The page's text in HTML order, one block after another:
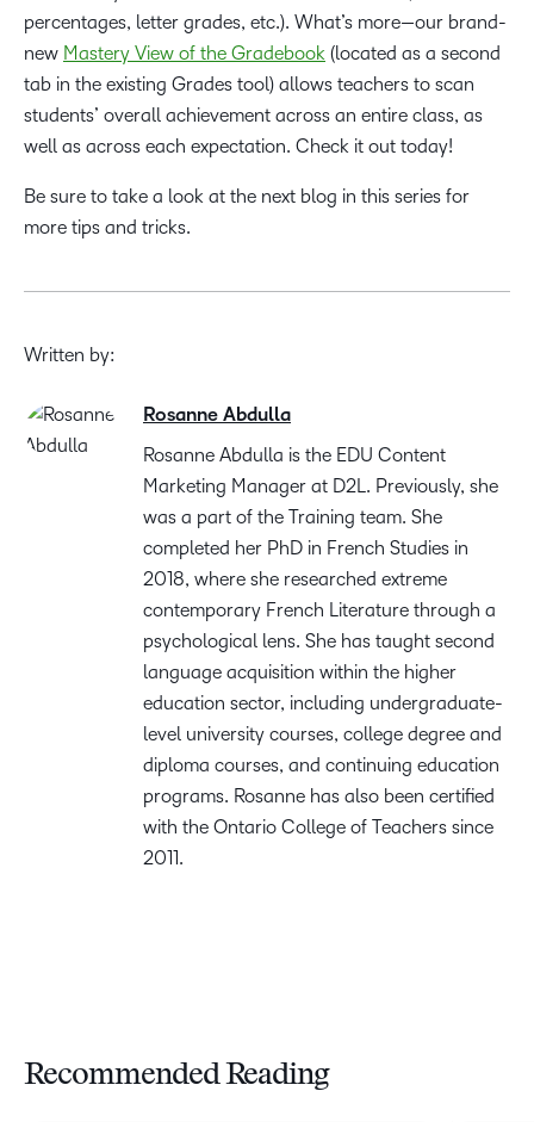
percentages, letter grades, etc.). What’s more—our brand-
new Mastery View of the Gradebook (located as a second
tab in the existing Grades tool) allows teachers to scan
students’ overall achievement across an entire class, as
well as across each expectation. Check it out today!
Be sure to take a look at the next blog in this series for
more tips and tricks.
Written by:
Rosanne Abdulla
Rosanne Abdulla is the EDU Content
Marketing Manager at D2L. Previously, she
was a part of the Training team. She
completed her PhD in French Studies in
2018, where she researched extreme
contemporary French Literature through a
psychological lens. She has taught second
language acquisition within the higher
education sector, including undergraduate-
level university courses, college degree and
diploma courses, and continuing education
programs. Rosanne has also been certified
with the Ontario College of Teachers since
2011.
Recommended Reading